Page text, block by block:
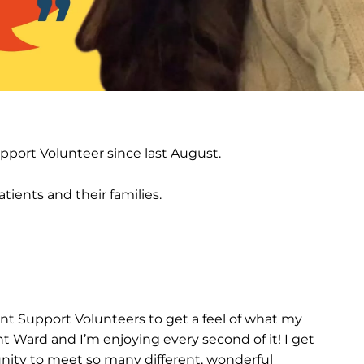
Volunteer since last August.
and their families.
Support Volunteers to get a feel of what my
and I’m enjoying every second of it! I get
to meet so many different, wonderful